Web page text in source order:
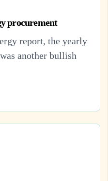
procurement
report, the yearly
another bullish